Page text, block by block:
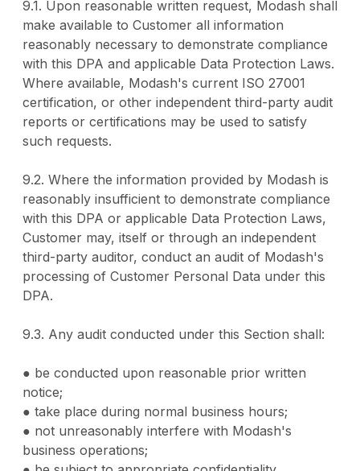
9.1. Upon reasonable written request, Modash shall
make available to Customer all information
reasonably necessary to demonstrate compliance
with this DPA and applicable Data Protection Laws.
Where available, Modash's current ISO 27001
certification, or other independent third-party audit
reports or certifications may be used to satisfy
such requests.
9.2. Where the information provided by Modash is
reasonably insufficient to demonstrate compliance
with this DPA or applicable Data Protection Laws,
Customer may, itself or through an independent
third-party auditor, conduct an audit of Modash's
processing of Customer Personal Data under this
DPA.
9.3. Any audit conducted under this Section shall:
● be conducted upon reasonable prior written
notice;
● take place during normal business hours;
● not unreasonably interfere with Modash's
business operations;